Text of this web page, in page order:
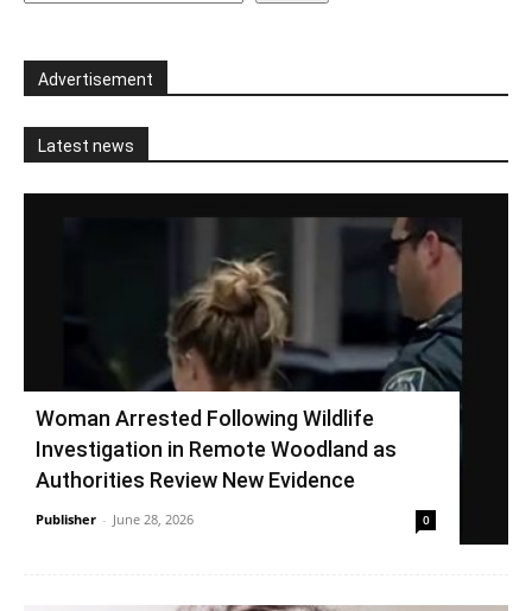
Advertisement
Latest news
Woman Arrested Following Wildlife
Investigation in Remote Woodland as
Authorities Review New Evidence
Publisher - June 28, 2026 0